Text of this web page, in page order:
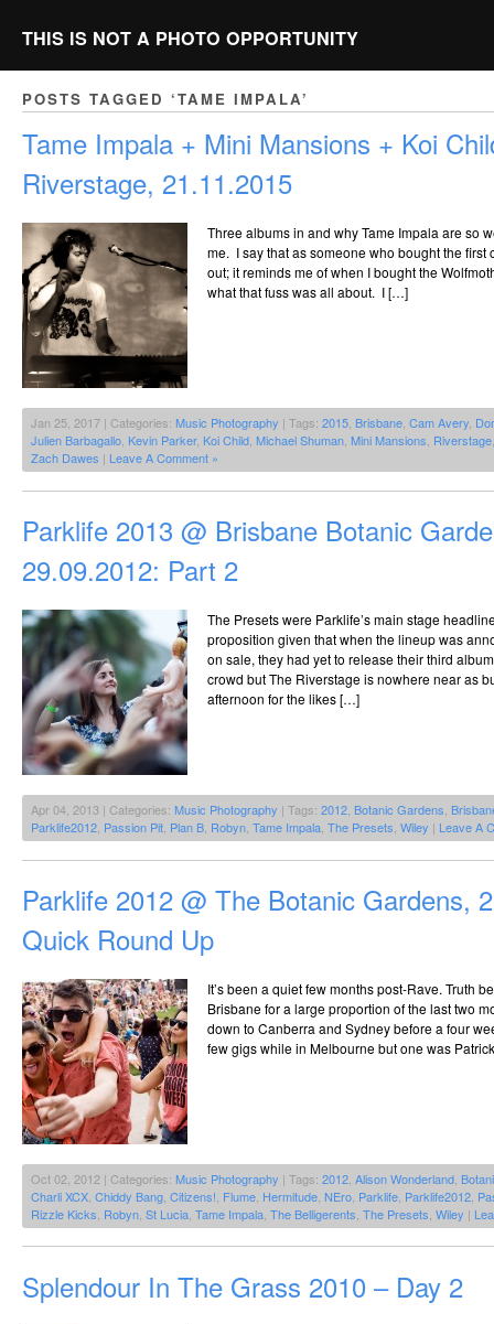
THIS IS NOT A PHOTO OPPORTUNITY
POSTS TAGGED ‘TAME IMPALA’
Tame Impala + Mini Mansions + Koi
Riverstage, 21.11.2015
Three albums in and why Tame Impala are so
me. I say that as someone who bought the first
out; it reminds me of when I bought the
what that fuss was all about. I […]
Jan 25, 2017 | Categories: Music Photography | Tags: 2015 Brisbane Cam Avery
Julien Barbagallo Kevin Parker, Koi Child Michael Shuman Mini Mansions Riverstage
Zach Dawes | Leave A Comment »
Parklife 2013 @ Brisbane Botanic
29.09.2012: Part 2
The Presets were Parklife’s main stage
proposition given that when the lineup was
on sale, they had yet to release their third
crowd but The Riverstage is nowhere near as
afternoon for the likes […]
Apr 04, 2013 | Categories: Music Photography | Tags: 2012 Botanic Gardens
Parklife2012 Passion Pit Plan B Robyn Tame Impala The Presets Wiley | Leave A
Parklife 2012 @ The Botanic Gardens,
Quick Round Up
It’s been a quiet few months post-Rave. Truth
Brisbane for a large proportion of the last two
down to Canberra and Sydney before a four
few gigs while in Melbourne but one was
Oct 02, 2012 | Categories: Music Photography | Tags: 2012 Alison Wonderland
Charli XCX Chiddy Bang Citizens! Flume Hermitude NEro Parklife Parklife2012
Rizzle Kicks Robyn St Lucia Tame Impala The Belligerents The Presets Wiley |
Splendour In The Grass 2010 – Day 2